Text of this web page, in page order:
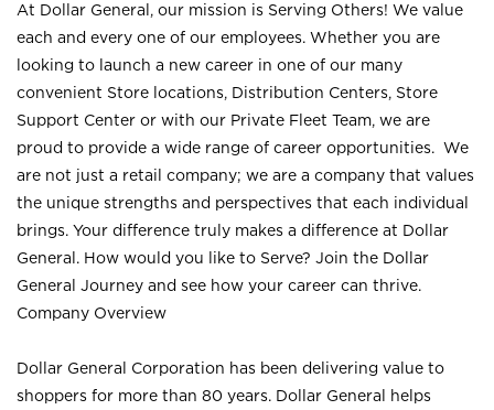
At Dollar General, our mission is Serving Others! We value
each and every one of our employees. Whether you are
looking to launch a new career in one of our many
convenient Store locations, Distribution Centers, Store
Support Center or with our Private Fleet Team, we are
proud to provide a wide range of career opportunities. We
are not just a retail company; we are a company that values
the unique strengths and perspectives that each individual
brings. Your difference truly makes a difference at Dollar
General. How would you like to Serve? Join the Dollar
General Journey and see how your career can thrive.
Company Overview
Dollar General Corporation has been delivering value to
shoppers for more than 80 years. Dollar General helps